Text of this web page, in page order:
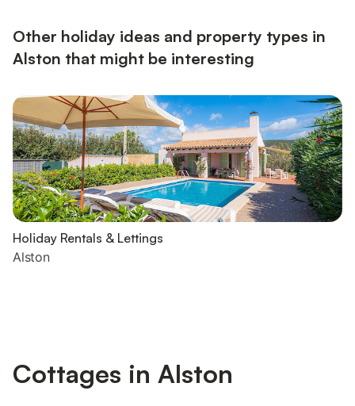
Other holiday ideas and property types in
Alston that might be interesting
Holiday Rentals & Lettings
Alston
Cottages in Alston